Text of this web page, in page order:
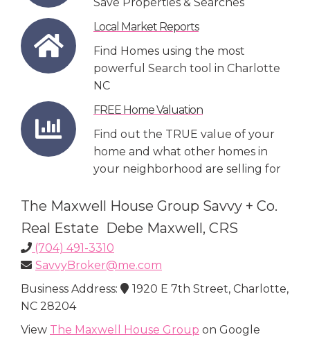
Local Market Reports
Find Homes using the most
powerful Search tool in Charlotte
NC
FREE Home Valuation
Find out the TRUE value of your
home and what other homes in
your neighborhood are selling for
The Maxwell House Group Savvy + Co.
Real Estate Debe Maxwell, CRS
(704) 491-3310
SavvyBroker@me.com
Business Address:
1920 E 7th Street, Charlotte,
NC 28204
View The Maxwell House Group on Google